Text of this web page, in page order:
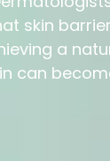
skin
a
can